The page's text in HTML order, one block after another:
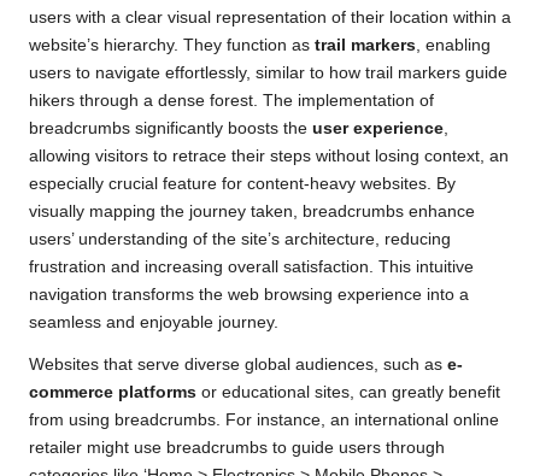
users with a clear visual representation of their location within a
website’s hierarchy. They function as trail markers , enabling
users to navigate effortlessly, similar to how trail markers guide
hikers through a dense forest. The implementation of
breadcrumbs significantly boosts the user experience
allowing visitors to retrace their steps without losing context, an
especially crucial feature for content-heavy websites. By
visually mapping the journey taken, breadcrumbs enhance
users’ understanding of the site’s architecture, reducing
frustration and increasing overall satisfaction. This intuitive
navigation transforms the web browsing experience into a
seamless and enjoyable journey.
Websites that serve diverse global audiences, such as e-
commerce platforms or educational sites, can greatly benefit
from using breadcrumbs. For instance, an international online
retailer might use breadcrumbs to guide users through